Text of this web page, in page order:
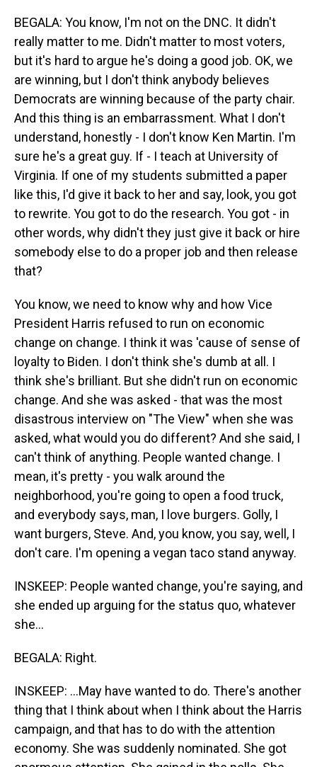
BEGALA: You know, I'm not on the DNC. It didn't
really matter to me. Didn't matter to most voters,
but it's hard to argue he's doing a good job. OK, we
are winning, but I don't think anybody believes
Democrats are winning because of the party chair.
And this thing is an embarrassment. What I don't
understand, honestly - I don't know Ken Martin. I'm
sure he's a great guy. If - I teach at University of
Virginia. If one of my students submitted a paper
like this, I'd give it back to her and say, look, you got
to rewrite. You got to do the research. You got - in
other words, why didn't they just give it back or hire
somebody else to do a proper job and then release
that?
You know, we need to know why and how Vice
President Harris refused to run on economic
change on change. I think it was 'cause of sense of
loyalty to Biden. I don't think she's dumb at all. I
think she's brilliant. But she didn't run on economic
change. And she was asked - that was the most
disastrous interview on "The View" when she was
asked, what would you do different? And she said, I
can't think of anything. People wanted change. I
mean, it's pretty - you walk around the
neighborhood, you're going to open a food truck,
and everybody says, man, I love burgers. Golly, I
want burgers, Steve. And, you know, you say, well, I
don't care. I'm opening a vegan taco stand anyway.
INSKEEP: People wanted change, you're saying, and
she ended up arguing for the status quo, whatever
she...
BEGALA: Right.
INSKEEP: ...May have wanted to do. There's another
thing that I think about when I think about the Harris
campaign, and that has to do with the attention
economy. She was suddenly nominated. She got